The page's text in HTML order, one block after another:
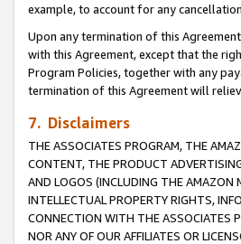
example, to account for any
Upon any termination of this
with this Agreement, except that the
Program Policies, together with any
termination of this Agreement will
7. Disclaimers
THE ASSOCIATES PROGRAM, THE
CONTENT, THE PRODUCT
AND LOGOS (INCLUDING THE AMAZON
INTELLECTUAL PROPERTY RIGHTS,
CONNECTION WITH THE ASSOCIATES
NOR ANY OF OUR AFFILIATES OR